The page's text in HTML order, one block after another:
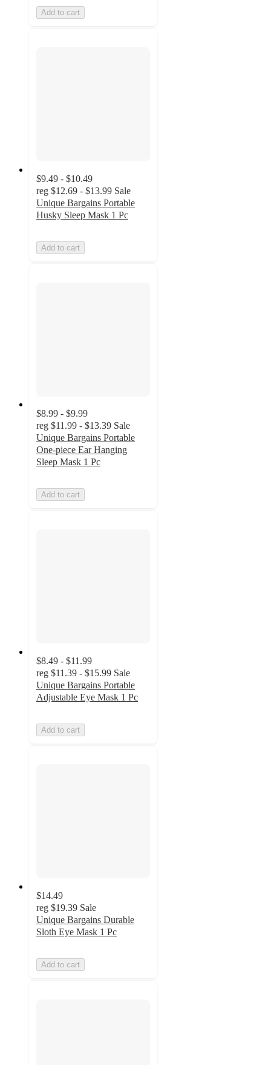
Add to cart
$9.49 - $10.49
reg $12.69 - $13.99 Sale
Unique Bargains Portable
Husky Sleep Mask 1 Pc
Add to cart
$8.99 - $9.99
reg $11.99 - $13.39 Sale
Unique Bargains Portable
One-piece Ear Hanging
Sleep Mask 1 Pc
Add to cart
$8.49 - $11.99
reg $11.39 - $15.99 Sale
Unique Bargains Portable
Adjustable Eye Mask 1 Pc
Add to cart
$14.49
reg $19.39 Sale
Unique Bargains Durable
Sloth Eye Mask 1 Pc
Add to cart